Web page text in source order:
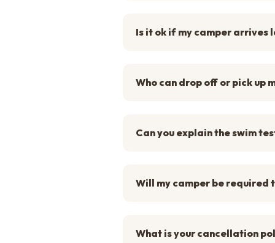
Is it ok if my camper arrives
Who can drop off or pick up
Can you explain the swim
Will my camper be required
What is your cancellation